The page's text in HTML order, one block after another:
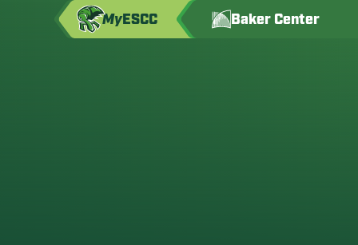
MyESCC Baker Center